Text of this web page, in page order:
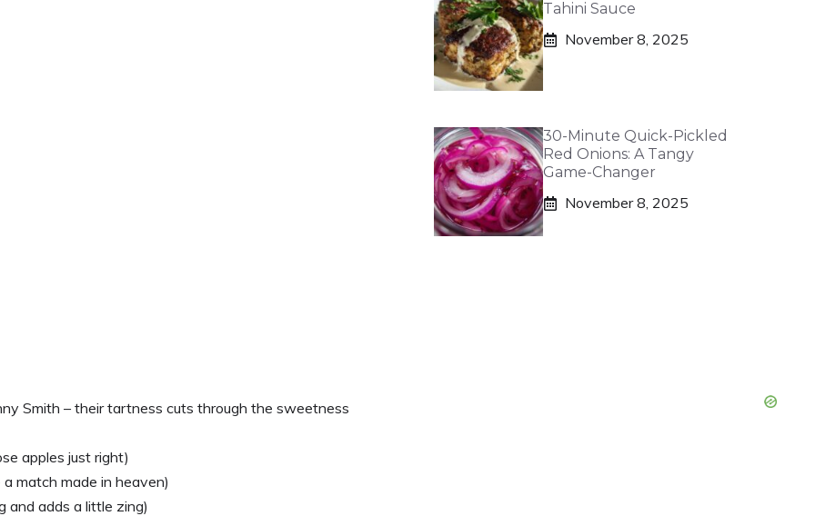
Smith – their tartness cuts through the sweetness
apples just right)
match made in heaven)
and adds a little zing)
Tahini Sauce
November 8, 2025
30-Minute Quick-Pickled
Red Onions: A Tangy
Game-Changer
November 8, 2025